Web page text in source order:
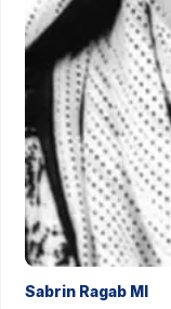
Sabrin Ragab MI